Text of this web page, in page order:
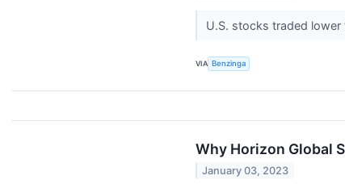
U.S. stocks traded
VIA Benzinga
Why Horizon Global
January 03, 2023